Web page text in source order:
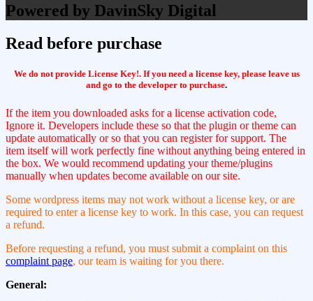
Powered by DavinSky Digital
Read before purchase
We do not provide License Key!. If you need a license key, please leave us
and go to the developer to purchase.
If the item you downloaded asks for a license activation code,
Ignore it. Developers include these so that the plugin or theme can
update automatically or so that you can register for support. The
item itself will work perfectly fine without anything being entered in
the box. We would recommend updating your theme/plugins
manually when updates become available on our site.
Some wordpress items may not work without a license key, or are
required to enter a license key to work. In this case, you can request
a refund.
Before requesting a refund, you must submit a complaint on this
complaint page, our team is waiting for you there.
General: